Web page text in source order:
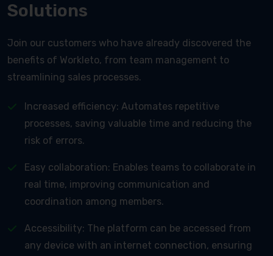
Solutions
Join our customers who have already discovered the
benefits of Workleto, from team management to
streamlining sales processes.
Increased efficiency: Automates repetitive
processes, saving valuable time and reducing the
risk of errors.
Easy collaboration: Enables teams to collaborate in
real time, improving communication and
coordination among members.
Accessibility: The platform can be accessed from
any device with an internet connection, ensuring